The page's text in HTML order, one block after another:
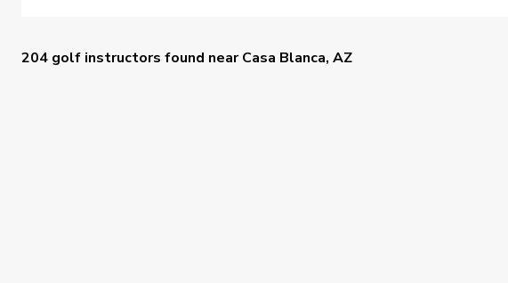
204 golf instructors found nearCasa Blanca, AZ